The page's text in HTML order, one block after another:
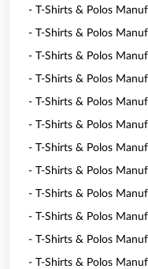
- T-Shirts & Polos
- T-Shirts & Polos
- T-Shirts & Polos
- T-Shirts & Polos
- T-Shirts & Polos
- T-Shirts & Polos
- T-Shirts & Polos
- T-Shirts & Polos
- T-Shirts & Polos
- T-Shirts & Polos
- T-Shirts & Polos
- T-Shirts & Polos